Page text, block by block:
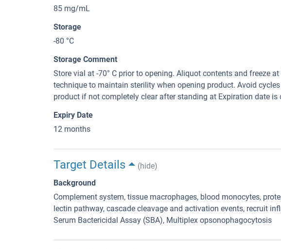
85 mg/mL
Storage
-80 °C
Storage Comment
Store vial at -70° C prior to opening. Aliquot contents and freeze at
technique to maintain sterility when opening product. Avoid
product if not completely clear after standing at Expiration date is
Expiry Date
12 months
Target Details
(hide)
Background
Complement system, tissue macrophages, blood monocytes,
lectin pathway, cascade cleavage and activation events, recruit
Serum Bactericidal Assay (SBA), Multiplex opsonophagocytosis